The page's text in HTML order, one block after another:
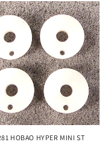
HOBAO HYPER MINI ST